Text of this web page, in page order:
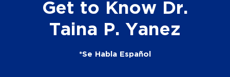
Get to Know Dr.
Taina P. Yanez
*Se Habla Español